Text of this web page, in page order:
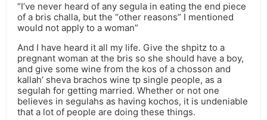
“I’ve never heard of any segula in eating the end piece
of a bris challa, but the “other reasons” I mentioned
would not apply to a woman”
And I have heard it all my life. Give the shpitz to a
pregnant woman at the bris so she should have a boy,
and give some wine from the kos of a chosson and
kallah’ sheva brachos wine tp single people, as a
segulah for getting married. Whether or not one
believes in segulahs as having kochos, it is undeniable
that a lot of people are doing these things.